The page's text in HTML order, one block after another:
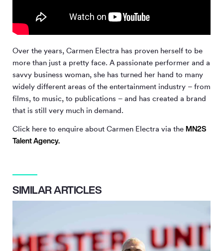
Over the years, Carmen Electra has proven herself to be
more than just a pretty face. A passionate performer and a
savvy business woman, she has turned her hand to many
widely different areas of the entertainment industry – from
films, to music, to publications – and has created a brand
that is still very much in demand.
Click here to enquire about Carmen Electra via the MN2S
Talent Agency.
SIMILAR ARTICLES